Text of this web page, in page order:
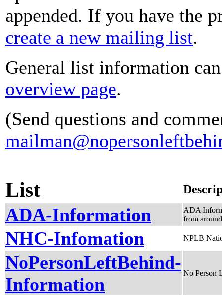
appended. If you have the
create a new mailing list.
General list information
overview page.
(Send questions and
List
ADA-Information
ADA
from
NHC-Infomation NPLB
NoPersonLeftBehind-
Information
No Person